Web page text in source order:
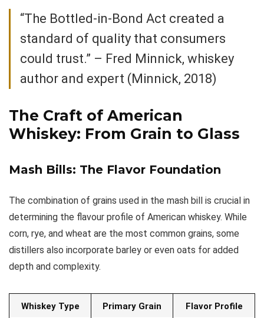
“The Bottled-in-Bond Act created a
standard of quality that consumers
could trust.” – Fred Minnick, whiskey
author and expert (Minnick, 2018)
The Craft of American
Whiskey: From Grain to Glass
Mash Bills: The Flavor Foundation
The combination of grains used in the mash bill is crucial in
determining the flavour profile of American whiskey. While
corn, rye, and wheat are the most common grains, some
distillers also incorporate barley or even oats for added
depth and complexity.
Whiskey Type Primary Grain Flavor Profile